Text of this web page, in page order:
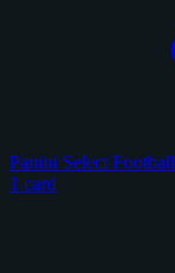
Panini Select
1 card